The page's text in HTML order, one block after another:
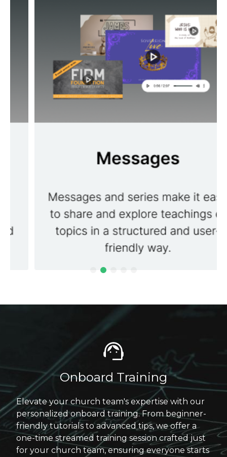
Onboard Training
Elevate your church team's expertise with our
personalized onboard training. From beginner-
friendly tutorials to advanced tips, we offer a
one-time streamed training session crafted just
for your church team, ensuring everyone starts